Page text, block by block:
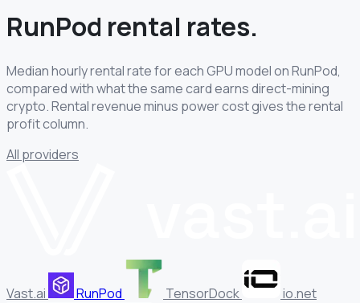
RunPod rental rates.
Median hourly rental rate for each GPU model on RunPod,
compared with what the same card earns direct-mining
crypto. Rental revenue minus power cost gives the rental
profit column.
All providers
Vast.ai RunPod TensorDock io.net